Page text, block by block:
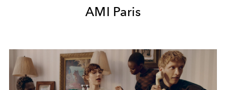
AMI Paris